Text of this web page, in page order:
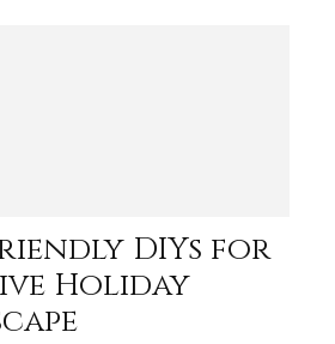
DIYs for
Holiday